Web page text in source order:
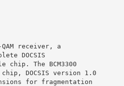
QAM receiver, a
DOCSIS
The BCM3300
DOCSIS version 1.0
for fragmentation